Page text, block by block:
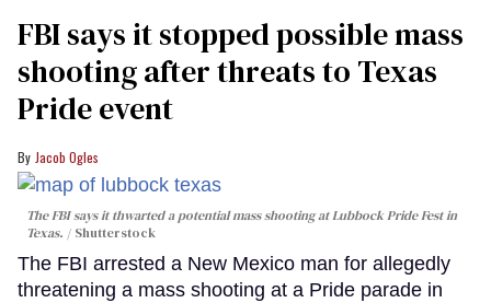
FBI says it stopped possible mass
shooting after threats to Texas
Pride event
Jacob Ogles
The FBI says it thwarted a potential mass shooting at Lubbock Pride Fest in
Texas.
Shutterstock
The FBI arrested a New Mexico man for allegedly
threatening a mass shooting at a Pride parade in